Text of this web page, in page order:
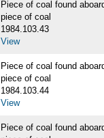
Piece of coal found
piece of coal
1984.103.43
View
Piece of coal found
piece of coal
1984.103.44
View
Piece of coal found